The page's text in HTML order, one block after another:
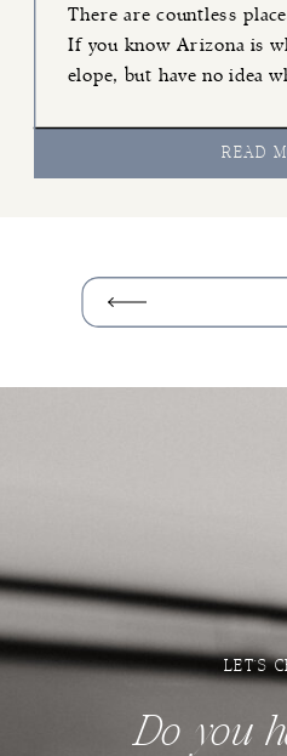
READ
There are countless
If you know Arizona is
elope, but have no idea
locations, from North to
Do you
LET'S